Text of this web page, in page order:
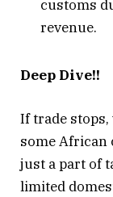
customs
revenue.
Deep Dive!!
If trade
some African
just a part of
limited